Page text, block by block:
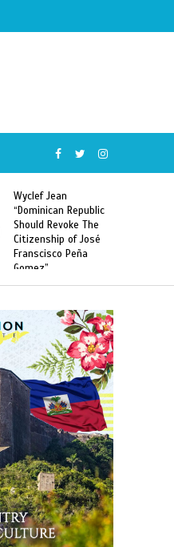
Former Miss Haiti
Sarodj Bertin Speak
To L’union Suite About
Haitian-Dominicans
Deportations